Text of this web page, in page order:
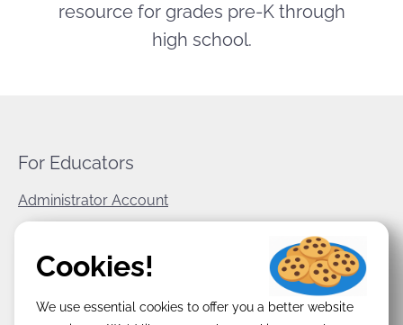
resource for grades pre-K through
high school.
For Educators
Administrator Account
World Book Corporate
Terms & Conditions
Cookies!
We use essential cookies to offer you a better website